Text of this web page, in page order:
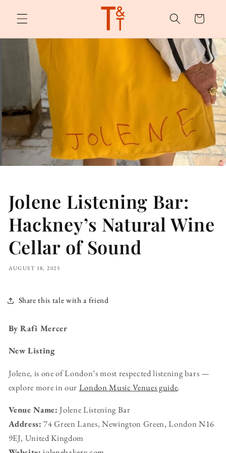
content
Cart
Jolene Listening Bar:
Hackney’s Natural Wine
Cellar of Sound
AUGUST 18, 2025
Share this tale with a friend
By Rafi Mercer
New Listing
Jolene, is one of London’s most respected listening bars —
explore more in our London Music Venues guide.
Venue Name: Jolene Listening Bar
Address: 74 Green Lanes, Newington Green, London N16
9EJ, United Kingdom